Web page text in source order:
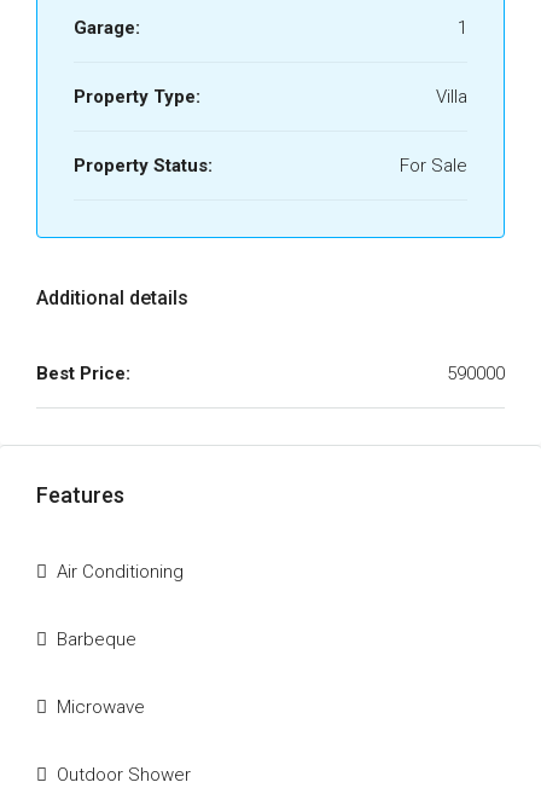
Garage: 1
Property Type: Villa
Property Status: For Sale
Additional details
Best Price: 590000
Features
Air Conditioning
Barbeque
Microwave
Outdoor Shower